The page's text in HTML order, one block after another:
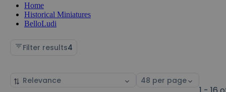
Home
Historical Miniatures
BelloLudi
Filter results4
Sort
Select